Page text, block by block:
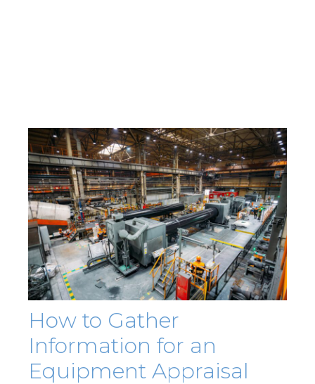
How to Gather
Information for an
Equipment Appraisal